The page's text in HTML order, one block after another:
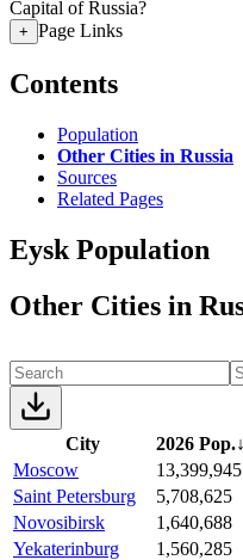
Capital of Russia?
+ Page Links
Contents
Population
Other Cities in Russia
Sources
Related Pages
Eysk Population
Other Cities in
City 2026 Pop.↓
Moscow
13,399,945
Saint Petersburg
5,708,625
Novosibirsk
1,640,688
Yekaterinburg
1,560,285